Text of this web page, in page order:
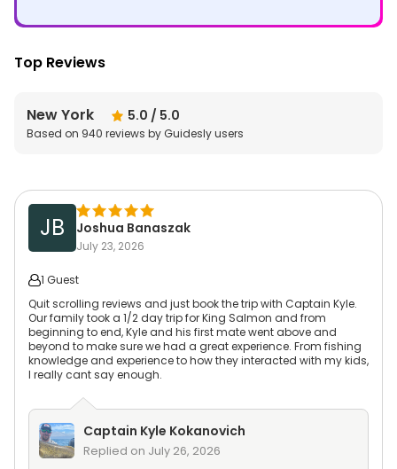
Top Reviews
New York 5.0 / 5.0
Based on 940 reviews by Guidesly users
JB Joshua Banaszak
July 23, 2026
1 Guest
Quit scrolling reviews and just book the trip with Captain Kyle.
Our family took a 1/2 day trip for King Salmon and from
beginning to end, Kyle and his first mate went above and
beyond to make sure we had a great experience. From fishing
knowledge and experience to how they interacted with my kids,
I really cant say enough.
Captain Kyle Kokanovich
Replied on July 26, 2026